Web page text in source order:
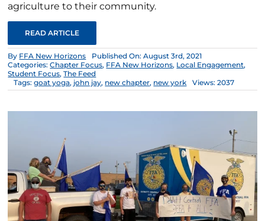
agriculture to their community.
READ ARTICLE
By FFA New Horizons
Published On: August 3rd, 2021
Categories:Chapter Focus, FFA New Horizons, Local Engagement,
Student Focus,The Feed
Tags:goat yoga, john jay, new chapter, new york Views: 2037